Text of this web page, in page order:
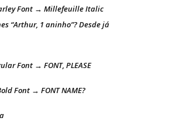
Font → Millefeuille Italic
“Arthur, 1 aninho”? Desde já
Font → FONT, PLEASE
Font → FONT NAME?